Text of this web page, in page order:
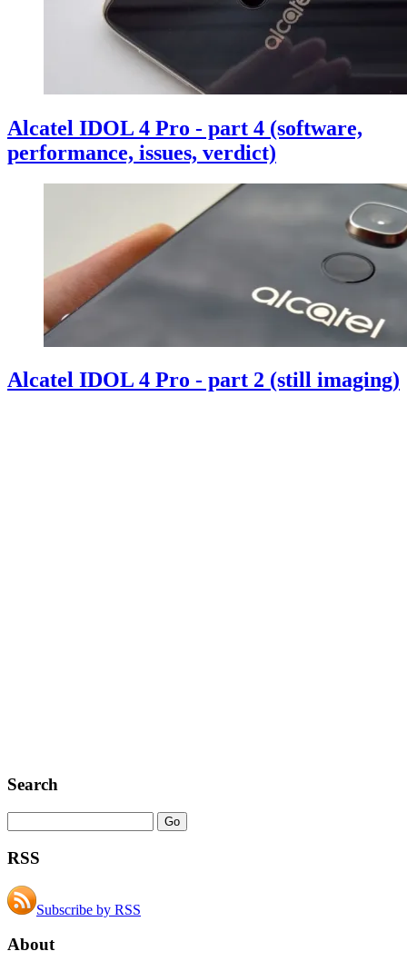
Alcatel IDOL 4 Pro - part 4 (software,
performance, issues, verdict)
Alcatel IDOL 4 Pro - part 2 (still imaging)
Search
RSS
Subscribe by RSS
About